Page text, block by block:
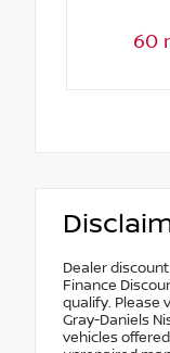
60
Dealer
Finance
qualify. Please
Gray-Daniels
vehicles